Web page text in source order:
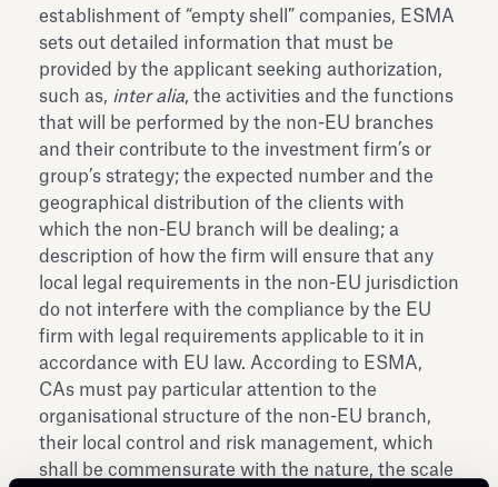
establishment of “empty shell” companies, ESMA
sets out detailed information that must be
provided by the applicant seeking authorization,
such as, inter alia, the activities and the functions
that will be performed by the non-EU branches
and their contribute to the investment firm’s or
group’s strategy; the expected number and the
geographical distribution of the clients with
which the non-EU branch will be dealing; a
description of how the firm will ensure that any
local legal requirements in the non-EU jurisdiction
do not interfere with the compliance by the EU
firm with legal requirements applicable to it in
accordance with EU law. According to ESMA,
CAs must pay particular attention to the
organisational structure of the non-EU branch,
their local control and risk management, which
shall be commensurate with the nature, the scale